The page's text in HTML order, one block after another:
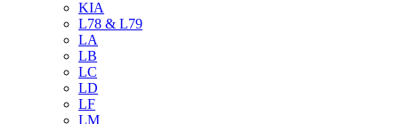
KIA
L78 & L79
LA
LB
LC
LD
LF
LM